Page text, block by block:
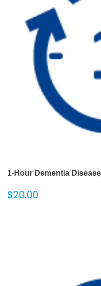
1-Hour Dementia
$20.00